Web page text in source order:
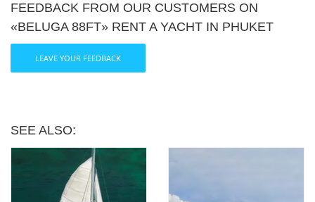
FEEDBACK FROM OUR CUSTOMERS ON
«BELUGA 88FT» RENT A YACHT IN PHUKET
LEAVE YOUR FEEDBACK
SEE ALSO: